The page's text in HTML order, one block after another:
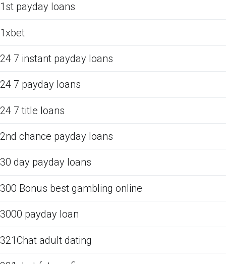
1st payday loans
1xbet
24 7 instant payday loans
24 7 payday loans
24 7 title loans
2nd chance payday loans
30 day payday loans
300 Bonus best gambling online
3000 payday loan
321Chat adult dating